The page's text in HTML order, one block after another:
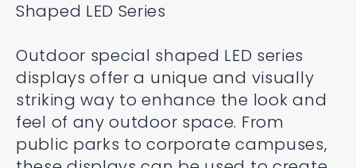
Shaped LED Series
Outdoor special shaped LED series
displays offer a unique and visually
striking way to enhance the look and
feel of any outdoor space. From
public parks to corporate campuses,